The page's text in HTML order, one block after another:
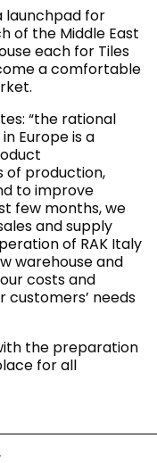
launchpad for
of the Middle East
each for Tiles
a comfortable
“the rational
Europe is a
of production,
to improve
few months, we
and supply
of RAK Italy
warehouse and
costs and
needs
the preparation
for all